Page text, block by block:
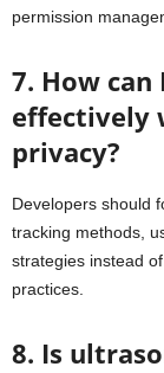
permission
7. How
effectively
privacy?
Developers should
tracking methods,
strategies instead
practices.
8. Is